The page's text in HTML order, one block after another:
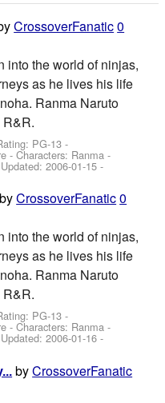
CrossoverFanatic0
into the world of ninjas,
as he lives his life
Ranma Naruto
PG-13 -
-Characters: Ranma -
2006-01-15 -
byCrossoverFanatic0
into the world of ninjas,
as he lives his life
Ranma Naruto
PG-13 -
-Characters: Ranma -
2006-01-16 -
byCrossoverFanatic